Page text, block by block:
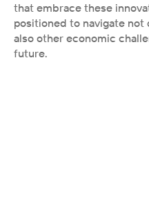
that embrace these
positioned to navigate not
also other economic
future.